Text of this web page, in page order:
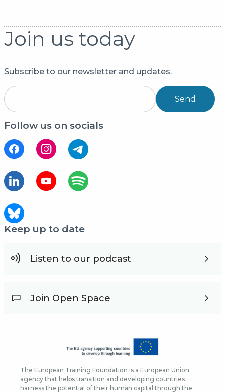
Join us today
Subscribe to our newsletter and updates.
Send
Follow us on socials
Keep up to date
Listen to our podcast
Join Open Space
The European Training Foundation is a European Union
agency that helps transition and developing countries
harness the potential of their human capital through the